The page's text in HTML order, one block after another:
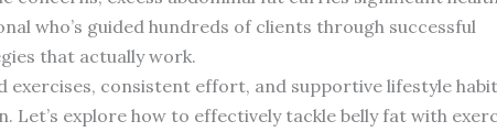
who’s guided hundreds of clients through successful
that actually work.
consistent effort, and supportive lifestyle
explore how to effectively tackle belly fat with